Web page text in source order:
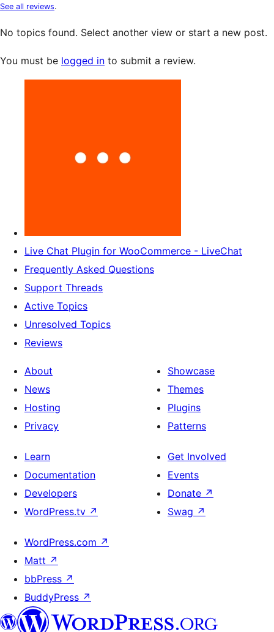
reviews
star
reviews
See all reviews.
No topics found. Select another view or start a new post.
You must be logged in to submit a review.
Live Chat Plugin for WooCommerce - LiveChat
Frequently Asked Questions
Support Threads
Active Topics
Unresolved Topics
Reviews
About
News
Hosting
Privacy
Showcase
Themes
Plugins
Patterns
Learn
Documentation
Developers
WordPress.tv ↗
Get Involved
Events
Donate ↗
Swag ↗
WordPress.com ↗
Matt ↗
bbPress ↗
BuddyPress ↗